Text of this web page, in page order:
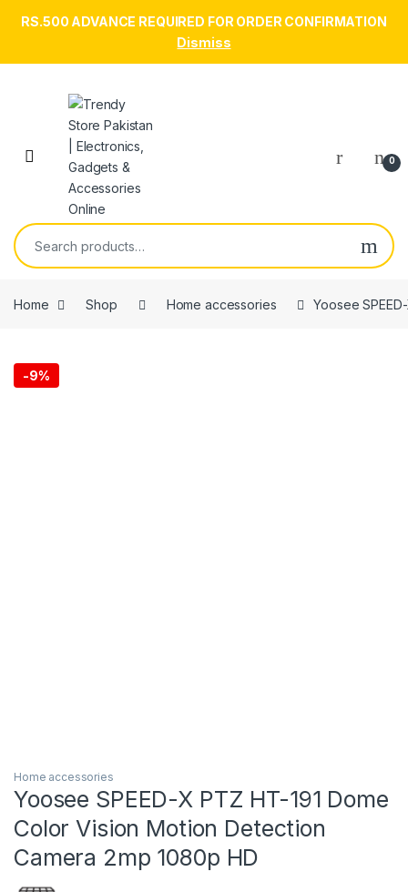
RS.500 ADVANCE REQUIRED FOR ORDER CONFIRMATION
Dismiss
Skip to navigation
Skip to content
Open 0
Search for:
Home Shop Home accessories Yoosee
-9%
Home accessories
Yoosee SPEED-X PTZ HT-191 Dome
Color Vision Motion Detection
Camera 2mp 1080p HD